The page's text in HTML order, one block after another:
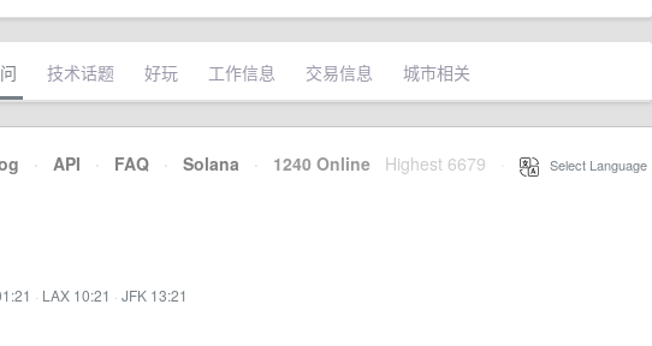
技术话题 好玩 工作信息 交易信息 城市相关
· API · FAQ · Solana · 1240 Online Highest 6679 Select Language
· LAX 10:21 · JFK 13:21